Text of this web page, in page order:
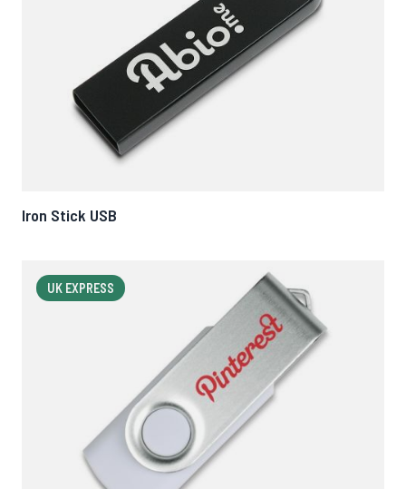
Iron Stick USB
UK EXPRESS